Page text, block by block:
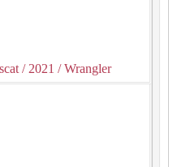
/ 2021 / Wrangler